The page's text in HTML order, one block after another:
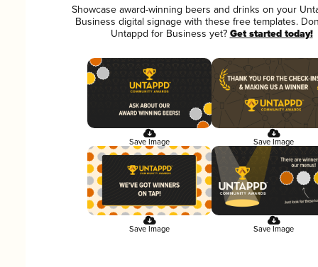
Showcase award-winning beers and drinks on your
Business digital signage with these free templates.
Untappd for Business yet? Get started today!
Save Image Save Image
Save Image Save Image